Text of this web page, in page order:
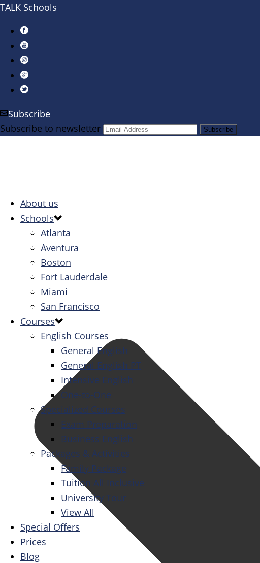
TALK Schools
Subscribe
Subscribe to newsletter
About us
Schools
Atlanta
Aventura
Boston
Fort Lauderdale
Miami
San Francisco
Courses
English Courses
General English
General English PT
Intensive English
One-to-One
Specialized Courses
Exam Preparation
Business English
Packages & Activities
Family Package
Tuition All Inclusive
University Tour
View All
Special Offers
Prices
Blog